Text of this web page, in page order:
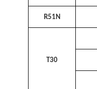
R51N
T30